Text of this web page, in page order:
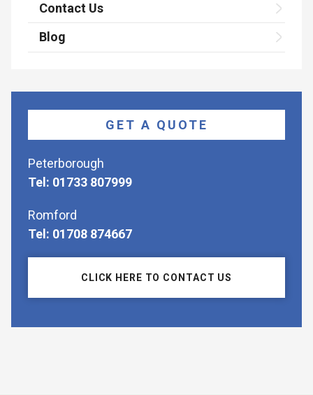
Contact Us
Blog
GET A QUOTE
Peterborough
Tel: 01733 807999
Romford
Tel: 01708 874667
CLICK HERE TO CONTACT US